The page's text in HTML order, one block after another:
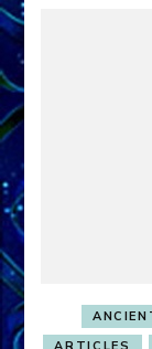
ARTICLES